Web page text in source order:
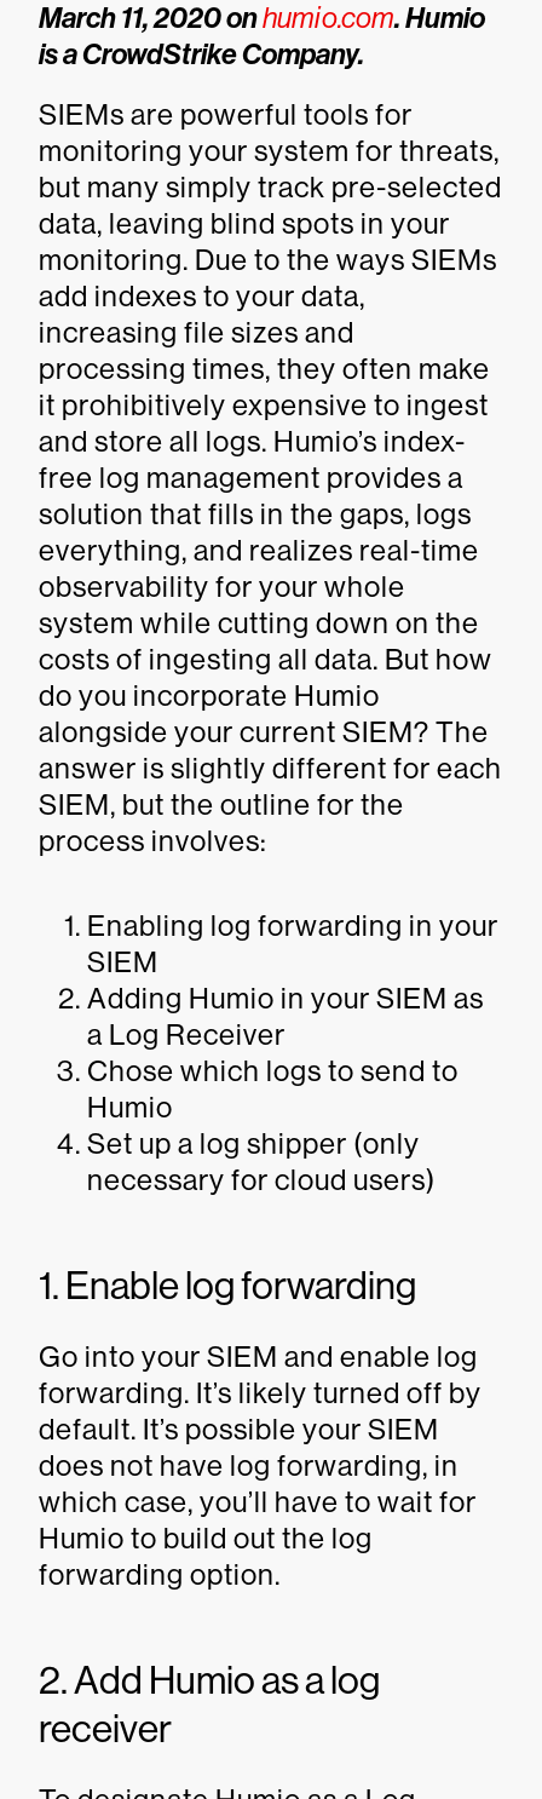
March 11, 2020 onhumio.com. Humio
is a CrowdStrike Company.
SIEMs are powerful tools for
monitoring your system for threats,
but many simply track pre-selected
data, leaving blind spots in your
monitoring. Due to the ways SIEMs
add indexes to your data,
increasing file sizes and
processing times, they often make
it prohibitively expensive to ingest
and store all logs. Humio’s index-
free log management provides a
solution that fills in the gaps, logs
everything, and realizes real-time
observability for your whole
system while cutting down on the
costs of ingesting all data. But how
do you incorporate Humio
alongside your current SIEM? The
answer is slightly different for each
SIEM, but the outline for the
process involves:
Enabling log forwarding in your
SIEM
Adding Humio in your SIEM as
a Log Receiver
Chose which logs to send to
Humio
Set up a log shipper (only
necessary for cloud users)
1. Enable log forwarding
Go into your SIEM and enable log
forwarding. It’s likely turned off by
default. It’s possible your SIEM
does not have log forwarding, in
which case, you’ll have to wait for
Humio to build out the log
forwarding option.
2. Add Humio as a log
receiver